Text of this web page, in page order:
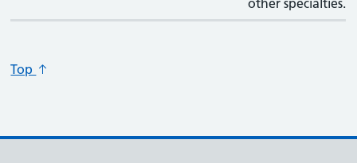
other specialties.
Top